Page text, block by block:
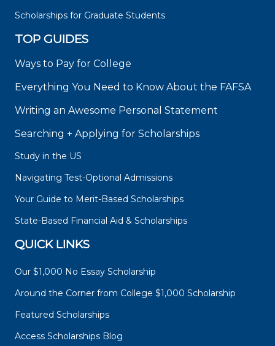
Scholarships for Graduate Students
TOP GUIDES
Ways to Pay for College
Everything You Need to Know About the FAFSA
Writing an Awesome Personal Statement
Searching + Applying for Scholarships
Study in the US
Navigating Test-Optional Admissions
Your Guide to Merit-Based Scholarships
State-Based Financial Aid & Scholarships
QUICK LINKS
Our $1,000 No Essay Scholarship
Around the Corner from College $1,000 Scholarship
Featured Scholarships
Access Scholarships Blog